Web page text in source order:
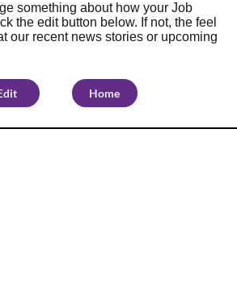
something about how your Job
the edit button below. If not, the feel
our recent news stories or upcoming
Home